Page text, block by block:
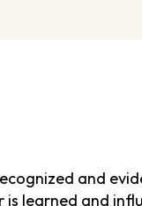
and
learned and